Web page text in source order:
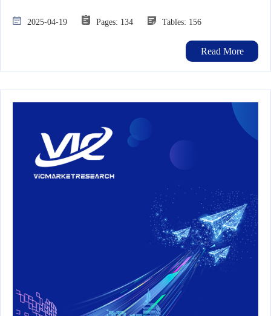
2025-04-19 Pages: 134 Tables: 156
Read More